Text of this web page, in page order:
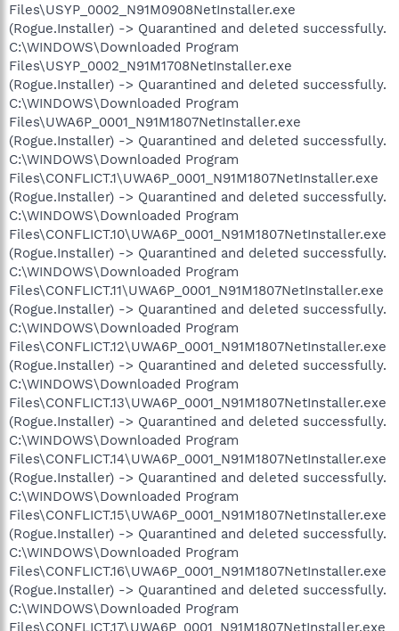
Files\USYP_0002_N91M0908NetInstaller.exe
(Rogue.Installer) -> Quarantined and deleted successfully.
C:\WINDOWS\Downloaded Program
Files\USYP_0002_N91M1708NetInstaller.exe
(Rogue.Installer) -> Quarantined and deleted successfully.
C:\WINDOWS\Downloaded Program
Files\UWA6P_0001_N91M1807NetInstaller.exe
(Rogue.Installer) -> Quarantined and deleted successfully.
C:\WINDOWS\Downloaded Program
Files\CONFLICT.1\UWA6P_0001_N91M1807NetInstaller.exe
(Rogue.Installer) -> Quarantined and deleted successfully.
C:\WINDOWS\Downloaded Program
Files\CONFLICT.10\UWA6P_0001_N91M1807NetInstaller.exe
(Rogue.Installer) -> Quarantined and deleted successfully.
C:\WINDOWS\Downloaded Program
Files\CONFLICT.11\UWA6P_0001_N91M1807NetInstaller.exe
(Rogue.Installer) -> Quarantined and deleted successfully.
C:\WINDOWS\Downloaded Program
Files\CONFLICT.12\UWA6P_0001_N91M1807NetInstaller.exe
(Rogue.Installer) -> Quarantined and deleted successfully.
C:\WINDOWS\Downloaded Program
Files\CONFLICT.13\UWA6P_0001_N91M1807NetInstaller.exe
(Rogue.Installer) -> Quarantined and deleted successfully.
C:\WINDOWS\Downloaded Program
Files\CONFLICT.14\UWA6P_0001_N91M1807NetInstaller.exe
(Rogue.Installer) -> Quarantined and deleted successfully.
C:\WINDOWS\Downloaded Program
Files\CONFLICT.15\UWA6P_0001_N91M1807NetInstaller.exe
(Rogue.Installer) -> Quarantined and deleted successfully.
C:\WINDOWS\Downloaded Program
Files\CONFLICT.16\UWA6P_0001_N91M1807NetInstaller.exe
(Rogue.Installer) -> Quarantined and deleted successfully.
C:\WINDOWS\Downloaded Program
Files\CONFLICT.17\UWA6P_0001_N91M1807NetInstaller.exe